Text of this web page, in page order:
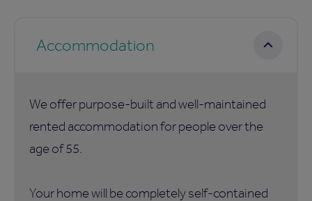
Accommodation
We offer purpose-built and well-maintained
rented accommodation for people over the
age of 55.
Your home will be completely self-contained